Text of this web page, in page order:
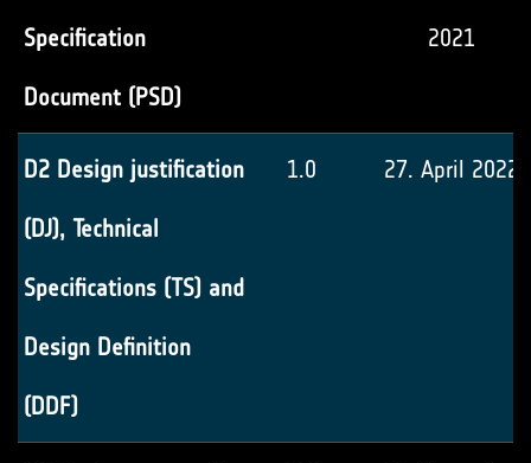
Specification
Document (PSD)
2021
D2 Design justification
(DJ), Technical
Specifications (TS) and
Design Definition
(DDF)
1.0 27. April 2022